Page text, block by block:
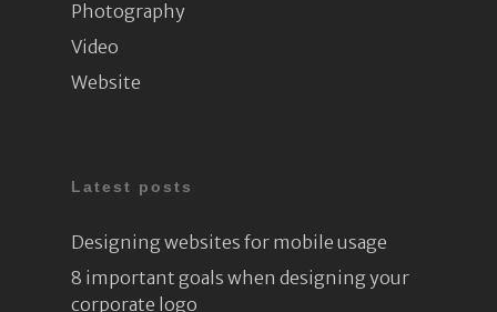
Photography
Video
Website
Latest posts
Designing websites for mobile usage
8 important goals when designing your
corporate logo